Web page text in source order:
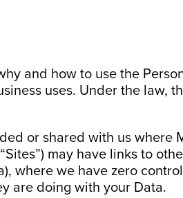
and how to use the
uses. Under the law,
or shared with us where
may have links to
where we have zero
are doing with your Data.